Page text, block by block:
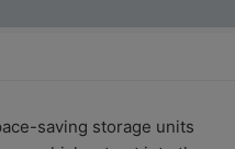
saving storage units